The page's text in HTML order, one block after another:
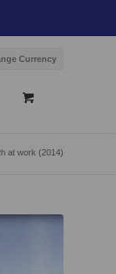
Currency
at work (2014)